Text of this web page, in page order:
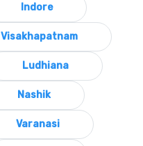
Indore
Visakhapatnam
Ludhiana
Nashik
Varanasi